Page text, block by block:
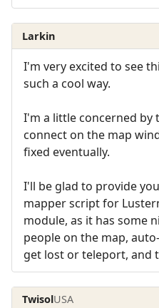
Larkin
I'm very excited to see
such a cool way.
I'm a little concerned by
connect on the map
fixed eventually.
I'll be glad to provide
mapper script for
module, as it has some
people on the map,
get lost or teleport, and
TwisolUSA